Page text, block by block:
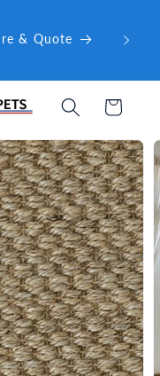
& Quote
Cart